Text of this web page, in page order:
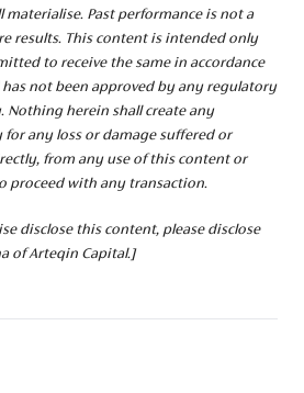
Past performance is not a
results. This content is intended only
to receive the same in accordance
not been approved by any regulatory
herein shall create any
any loss or damage suffered or
from any use of this content or
proceed with any transaction.
disclose this content, please disclose
of Arteqin Capital.]